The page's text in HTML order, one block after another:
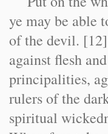
ye may be able
of the devil.
against flesh
principalities,
rulers of the
spiritual